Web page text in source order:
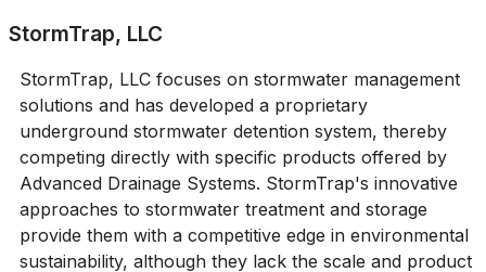
StormTrap, LLC
StormTrap, LLC focuses on stormwater management
solutions and has developed a proprietary
underground stormwater detention system, thereby
competing directly with specific products offered by
Advanced Drainage Systems. StormTrap's innovative
approaches to stormwater treatment and storage
provide them with a competitive edge in environmental
sustainability, although they lack the scale and product